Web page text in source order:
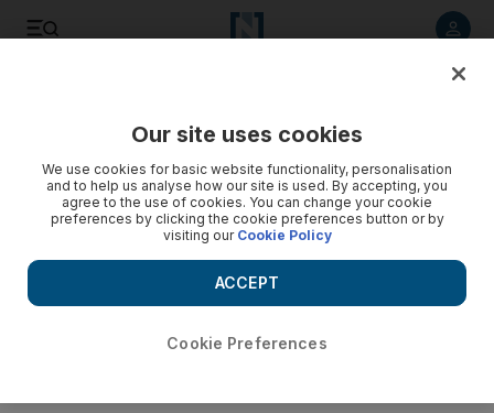
Our site uses cookies
We use cookies for basic website functionality, personalisation
and to help us analyse how our site is used. By accepting, you
agree to the use of cookies. You can change your cookie
preferences by clicking the cookie preferences button or by
visiting our Cookie Policy
Cookie Preferences
ACCEPT